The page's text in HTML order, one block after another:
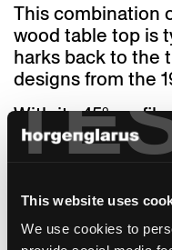
This website uses
We use cookies to
This combination
wood table top is
harks back to the
designs from the
With its 45°
surface, the
advantage of the
2-leg version of